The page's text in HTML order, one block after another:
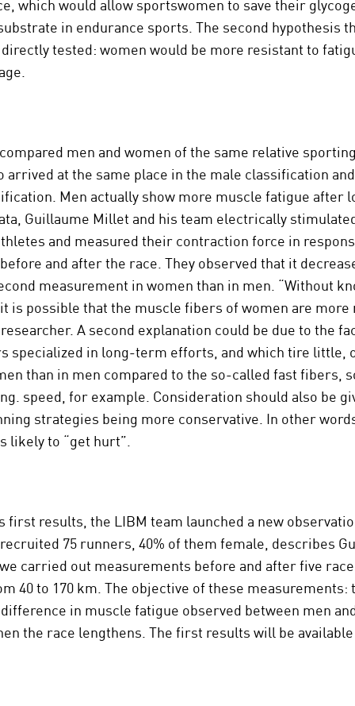
which would allow sportswomen to save their
in endurance sports. The second hypothesis
tested: women would be more resistant to
compared men and women of the same relative
arrived at the same place in the male classification
Men actually show more muscle fatigue after
Guillaume Millet and his team electrically
and measured their contraction force in
and after the race. They observed that it
measurement in women than in men. “Without
is possible that the muscle fibers of women are more
A second explanation could be due to the
specialized in long-term efforts, and which tire little,
than in men compared to the so-called fast fibers,
speed, for example. Consideration should also be
strategies being more conservative. In other
likely to “get hurt”.
first results, the LIBM team launched a new
recruited 75 runners, 40% of them female, describes
carried out measurements before and after five
40 to 170 km. The objective of these measurements:
in muscle fatigue observed between men
the race lengthens. The first results will be available